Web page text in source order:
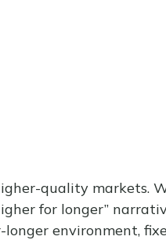
quality markets.
for longer”
environment,